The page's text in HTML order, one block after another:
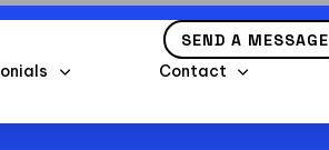
Contact
SEND A MESSAGE